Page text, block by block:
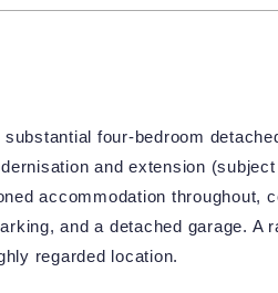
four-bedroom
and extension
accommodation throughout,
and a detached garage. A
regarded location.